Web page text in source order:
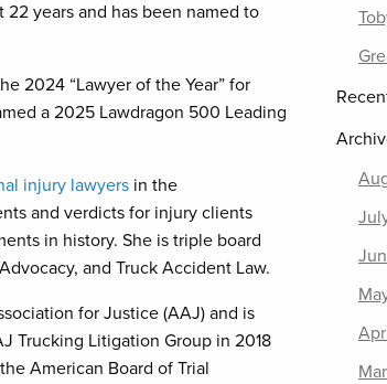
years and has been named to
2024 “Lawyer of the Year” for
a 2025 Lawdragon 500 Leading
injury lawyers in the
and verdicts for injury clients
in history. She is triple board
and Truck Accident Law.
for Justice (AAJ) and is
Trucking Litigation Group in 2018
American Board of Trial